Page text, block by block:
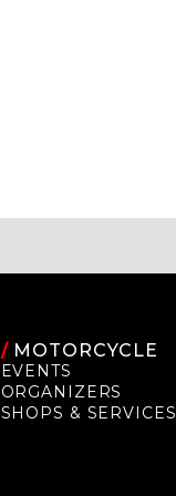
/MOTORCYCLE
EVENTS
ORGANIZERS
SHOPS & SERVICES